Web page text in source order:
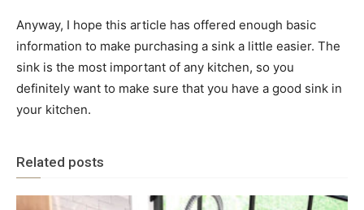
Anyway, I hope this article has offered enough basic
information to make purchasing a sink a little easier. The
sink is the most important of any kitchen, so you
definitely want to make sure that you have a good sink in
your kitchen.
Related posts